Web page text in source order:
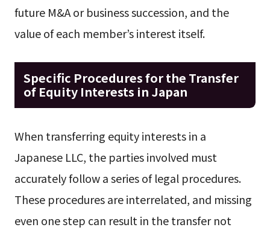
future M&A or business succession, and the
value of each member’s interest itself.
Specific Procedures for the Transfer
of Equity Interests in Japan
When transferring equity interests in a
Japanese LLC, the parties involved must
accurately follow a series of legal procedures.
These procedures are interrelated, and missing
even one step can result in the transfer not